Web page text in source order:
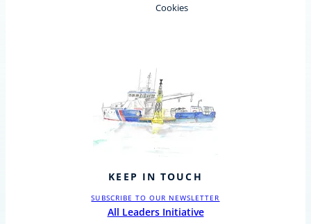
Cookies
KEEP IN TOUCH
SUBSCRIBE TO OUR NEWSLETTER
All Leaders Initiative